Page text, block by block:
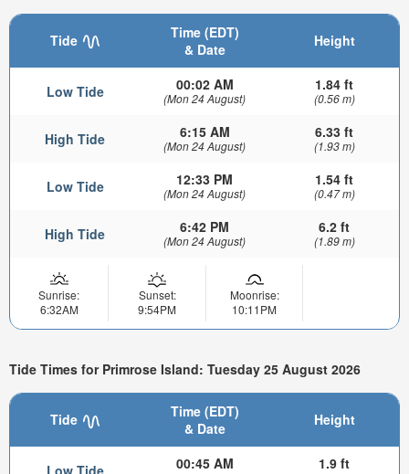
Tide
Time (EDT)
& Date
Height
Low Tide 00:02 AM
(Mon 24 August)
1.84 ft
(0.56 m)
High Tide 6:15 AM
(Mon 24 August)
6.33 ft
(1.93 m)
Low Tide 12:33 PM
(Mon 24 August)
1.54 ft
(0.47 m)
High Tide 6:42 PM
(Mon 24 August)
6.2 ft
(1.89 m)
Sunrise:
6:32AM
Sunset:
9:54PM
Moonrise:
10:11PM
Tide Times for Primrose Island: Tuesday 25 August 2026
Tide
Time (EDT)
& Date
Height
00:45 AM 1.9 ft